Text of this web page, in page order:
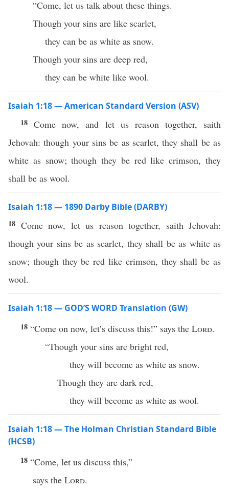
“Come, let us talk about these things.
Though your sins are like scarlet,
they can be as white as snow.
Though your sins are deep red,
they can be white like wool.
Isaiah 1:18 — American Standard Version (ASV)
18Come now, and let us reason together, saith
Jehovah: though your sins be as scarlet, they shall be as
white as snow; though they be red like crimson, they
shall be as wool.
Isaiah 1:18 — 1890 Darby Bible (DARBY)
18 Come now, let us reason together, saith Jehovah:
though your sins be as scarlet, they shall be as white as
snow; though they be red like crimson, they shall be as
wool.
Isaiah 1:18 — GOD’S WORD Translation (GW)
18 “Come on now, let’s discuss this!” says the Lord.
“Though your sins are bright red,
they will become as white as snow.
Though they are dark red,
they will become as white as wool.
Isaiah 1:18 — The Holman Christian Standard Bible
(HCSB)
18 “Come, let us discuss this,”
says the Lord.